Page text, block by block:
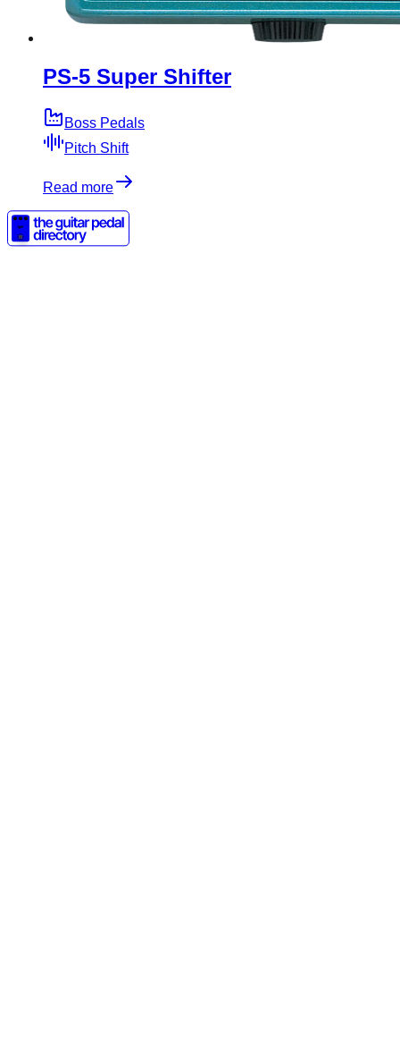
PS-5 Super Shifter
Boss Pedals
Pitch Shift
Read more